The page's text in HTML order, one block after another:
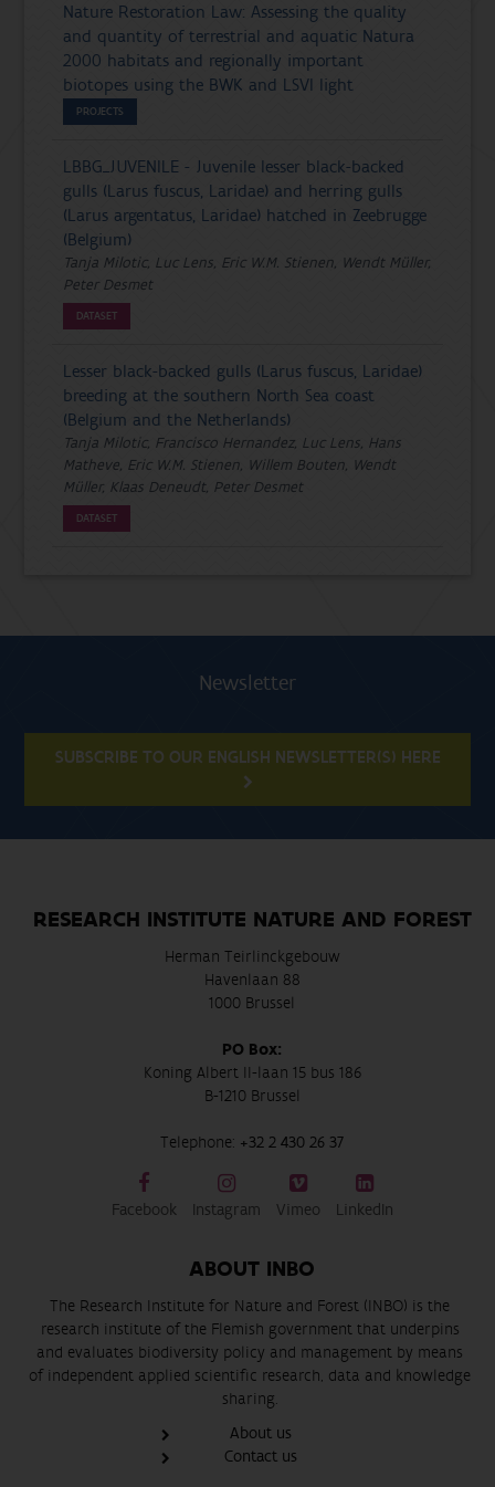
Nature Restoration Law: Assessing the quality
and quantity of terrestrial and aquatic Natura
2000 habitats and regionally important
biotopes using the BWK and LSVI light
PROJECTS
LBBG_JUVENILE - Juvenile lesser black-backed
gulls (Larus fuscus, Laridae) and herring gulls
(Larus argentatus, Laridae) hatched in Zeebrugge
(Belgium)
Tanja Milotic, Luc Lens, Eric W.M. Stienen, Wendt Müller,
Peter Desmet
DATASET
Lesser black-backed gulls (Larus fuscus, Laridae)
breeding at the southern North Sea coast
(Belgium and the Netherlands)
Tanja Milotic, Francisco Hernandez, Luc Lens, Hans
Matheve, Eric W.M. Stienen, Willem Bouten, Wendt
Müller, Klaas Deneudt, Peter Desmet
DATASET
Newsletter
SUBSCRIBE TO OUR ENGLISH NEWSLETTER(S) HERE
RESEARCH INSTITUTE NATURE AND FOREST
Herman Teirlinckgebouw
Havenlaan 88
1000 Brussel
PO Box:
Koning Albert II-laan 15 bus 186
B-1210 Brussel
Telephone: +32 2 430 26 37
Facebook Instagram Vimeo LinkedIn
ABOUT INBO
The Research Institute for Nature and Forest (INBO) is the
research institute of the Flemish government that underpins
and evaluates biodiversity policy and management by means
of independent applied scientific research, data and knowledge
sharing.
About us
Contact us